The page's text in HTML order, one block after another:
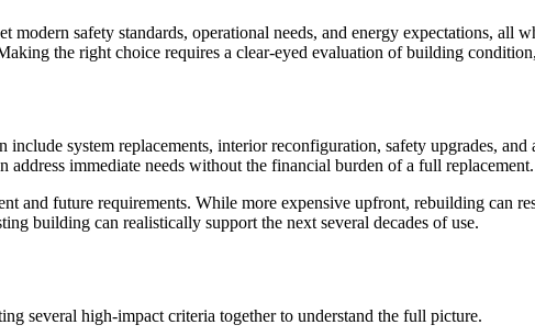
modern safety standards, operational needs, and energy expectations, all
the right choice requires a clear-eyed evaluation of building
system replacements, interior reconfiguration, safety upgrades,
immediate needs without the financial burden of a full replacement.
and future requirements. While more expensive upfront, rebuilding can
building can realistically support the next several decades of use.
several high-impact criteria together to understand the full picture.